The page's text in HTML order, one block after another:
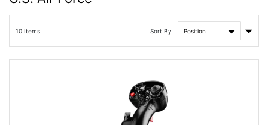
10 Items Sort By
Set